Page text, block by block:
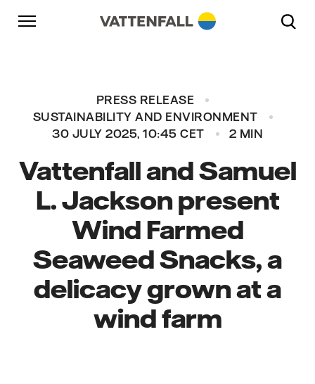
Skip to content
Go to main navigation
Go to footer
PRESS RELEASE
SUSTAINABILITY AND ENVIRONMENT
30 JULY 2025, 10:45 CET
2 MIN
Vattenfall and Samuel
L. Jackson present
Wind Farmed
Seaweed Snacks, a
delicacy grown at a
wind farm
Go to main navigation